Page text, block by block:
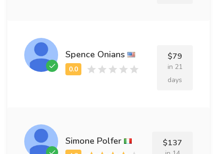
Spence Onians $79
in 21
days
Simone Polfer $137